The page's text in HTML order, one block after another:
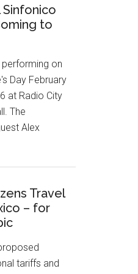
Celebrates
25th
Festival
Sinfonico
to
performing on
Day February
at Radio City
The
Alex
Travel
– for
tariffs and